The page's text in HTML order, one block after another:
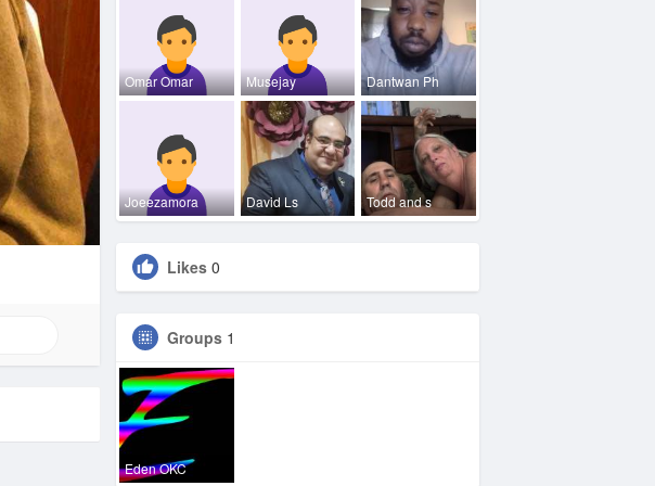
Omar Omar Musejay Dantwan Ph
Joeezamora David Ls Todd and s
Likes 0
Groups 1
Eden OKC